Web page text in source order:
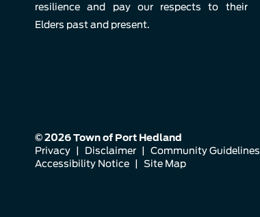
resilience and pay our respects to their
Elders past and present.
© 2026 Town of Port Hedland
Privacy
Disclaimer
Community Guidelines
Accessibility Notice
Site Map